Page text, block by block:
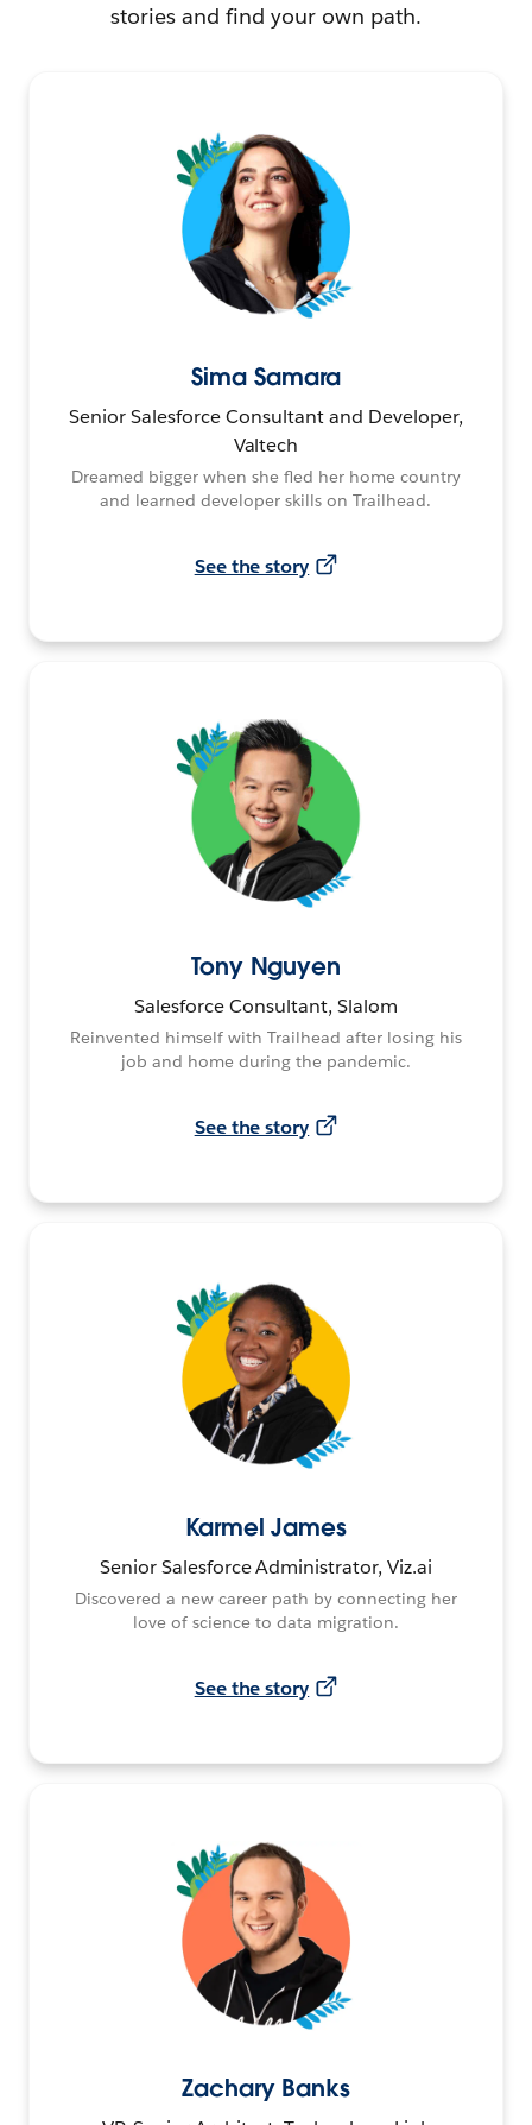
stories and find your own path.
Sima Samara
Senior Salesforce Consultant and Developer,
Valtech
Dreamed bigger when she fled her home country
and learned developer skills on Trailhead.
See the story
Tony Nguyen
Salesforce Consultant, Slalom
Reinvented himself with Trailhead after losing his
job and home during the pandemic.
See the story
Karmel James
Senior Salesforce Administrator, Viz.ai
Discovered a new career path by connecting her
love of science to data migration.
See the story
Zachary Banks